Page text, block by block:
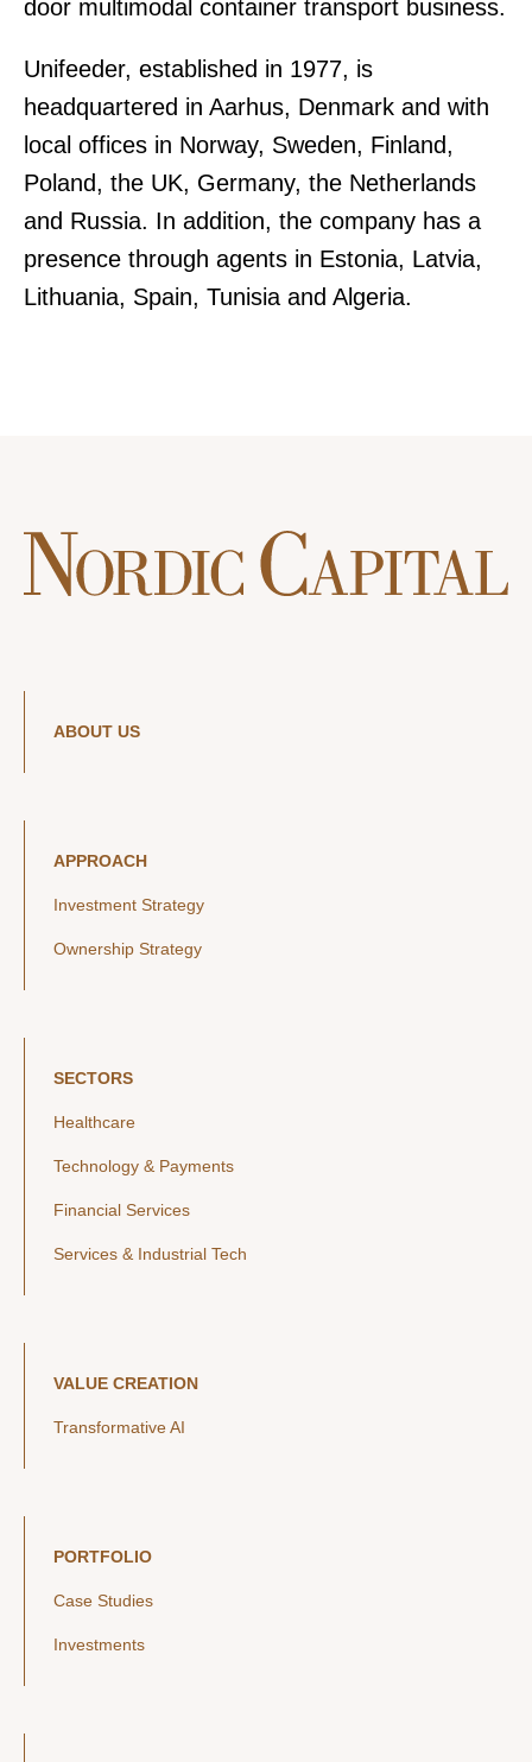
door multimodal container transport business.
Unifeeder, established in 1977, is
headquartered in Aarhus, Denmark and with
local offices in Norway, Sweden, Finland,
Poland, the UK, Germany, the Netherlands
and Russia. In addition, the company has a
presence through agents in Estonia, Latvia,
Lithuania, Spain, Tunisia and Algeria.
ABOUT US
APPROACH
Investment Strategy
Ownership Strategy
SECTORS
Healthcare
Technology & Payments
Financial Services
Services & Industrial Tech
VALUE CREATION
Transformative AI
PORTFOLIO
Case Studies
Investments